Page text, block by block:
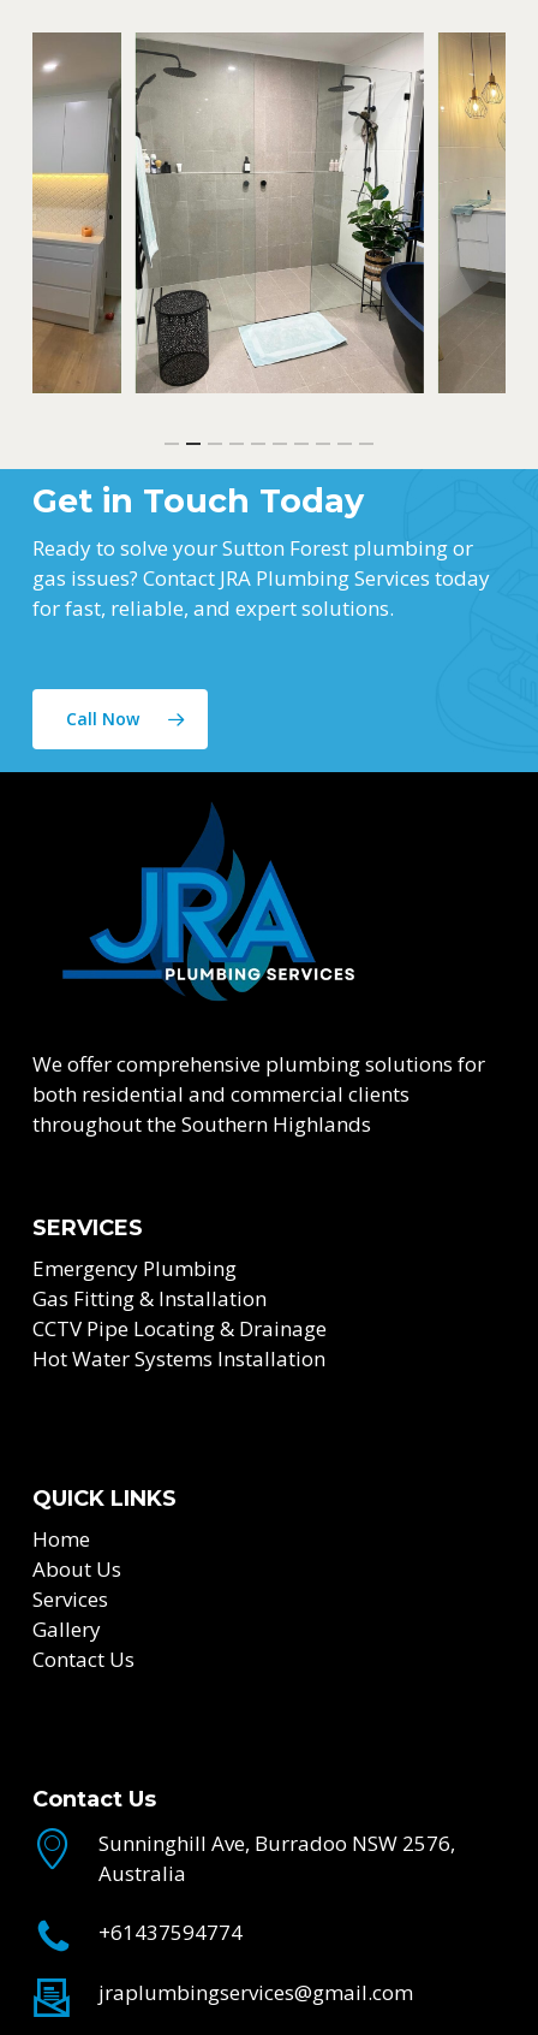
Get in Touch Today
Ready to solve your Sutton Forest plumbing or
gas issues? Contact JRA Plumbing Services today
for fast, reliable, and expert solutions.
Call Now
We offer comprehensive plumbing solutions for
both residential and commercial clients
throughout the Southern Highlands
SERVICES
Emergency Plumbing
Gas Fitting & Installation
CCTV Pipe Locating & Drainage
Hot Water Systems Installation
QUICK LINKS
Home
About Us
Services
Gallery
Contact Us
Contact Us
Sunninghill Ave, Burradoo NSW 2576,
Australia
+61437594774
jraplumbingservices@gmail.com